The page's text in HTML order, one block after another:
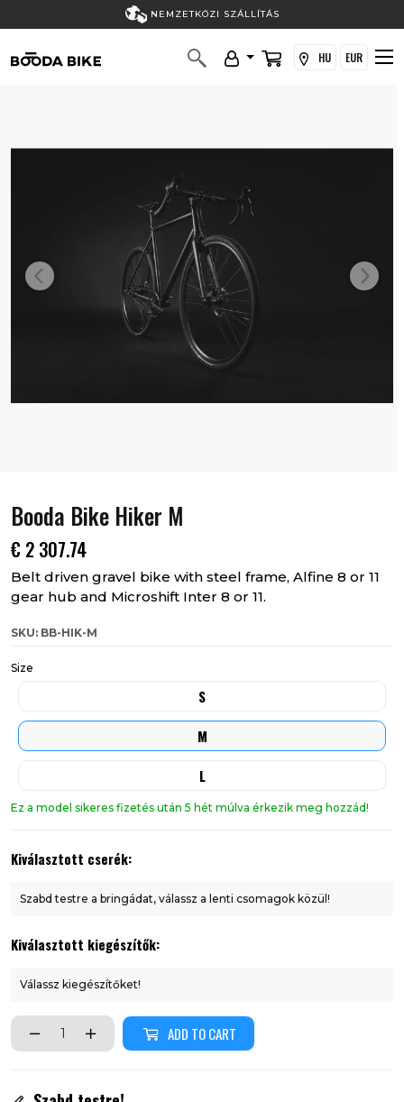
NEMZETKÖZI SZÁLLÍTÁS
HU EUR
Previous Next
Booda Bike Hiker M
€ 2 307.74
Belt driven gravel bike with steel frame, Alfine 8 or 11
gear hub and Microshift Inter 8 or 11.
SKU: BB-HIK-M
Size
S
M
L
Ez a model sikeres fizetés után 5 hét múlva érkezik meg hozzád!
Kiválasztott cserék:
Szabd testre a bringádat, válassz a lenti csomagok közül!
Kiválasztott kiegészítők:
Válassz kiegészítőket!
ADD TO CART